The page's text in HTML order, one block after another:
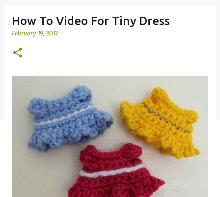
How To Video For Tiny Dress
February 19, 2017